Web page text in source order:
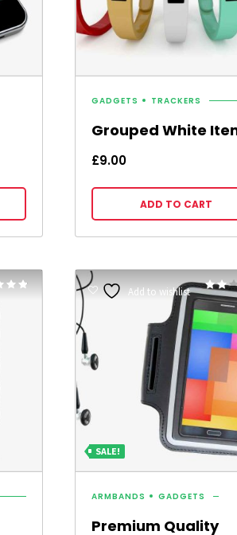
GADGETS TRACKERS
Grouped White
£9.00
ADD TO CART
SALE!
2.00
out
of 5
ARMBANDS GADGETS
Premium Quality
Add to wishlist